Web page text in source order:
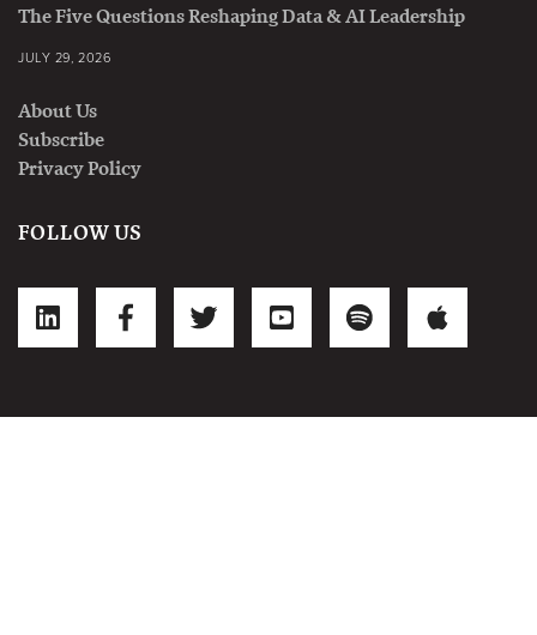
The Five Questions Reshaping Data & AI Leadership
JULY 29, 2026
About Us
Subscribe
Privacy Policy
FOLLOW US